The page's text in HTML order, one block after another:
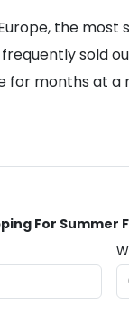
the
sold
for months at
For Summer